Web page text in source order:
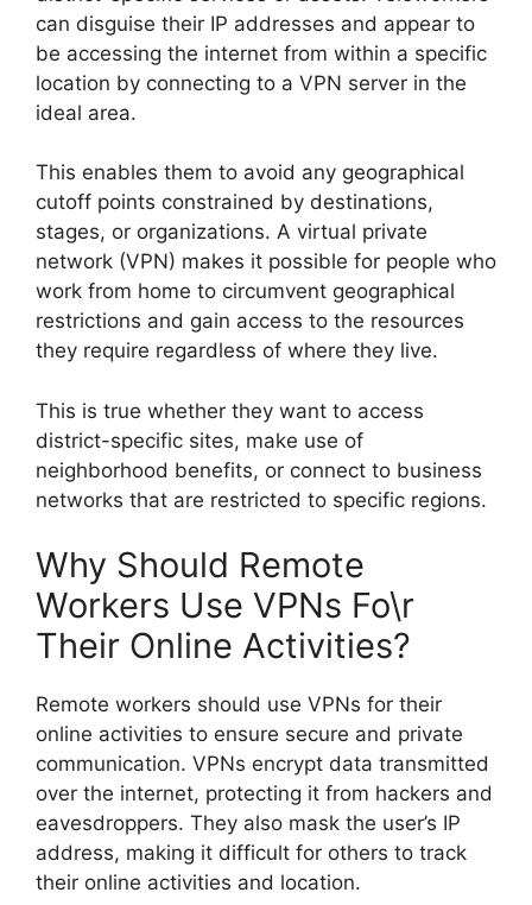
can disguise their IP addresses and appear to
be accessing the internet from within a specific
location by connecting to a VPN server in the
ideal area.
This enables them to avoid any geographical
cutoff points constrained by destinations,
stages, or organizations. A virtual private
network (VPN) makes it possible for people who
work from home to circumvent geographical
restrictions and gain access to the resources
they require regardless of where they live.
This is true whether they want to access
district-specific sites, make use of
neighborhood benefits, or connect to business
networks that are restricted to specific regions.
Why Should Remote
Workers Use VPNs Fo\r
Their Online Activities?
Remote workers should use VPNs for their
online activities to ensure secure and private
communication. VPNs encrypt data transmitted
over the internet, protecting it from hackers and
eavesdroppers. They also mask the user’s IP
address, making it difficult for others to track
their online activities and location.